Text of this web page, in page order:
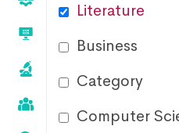
Literature
Business
Category
Computer